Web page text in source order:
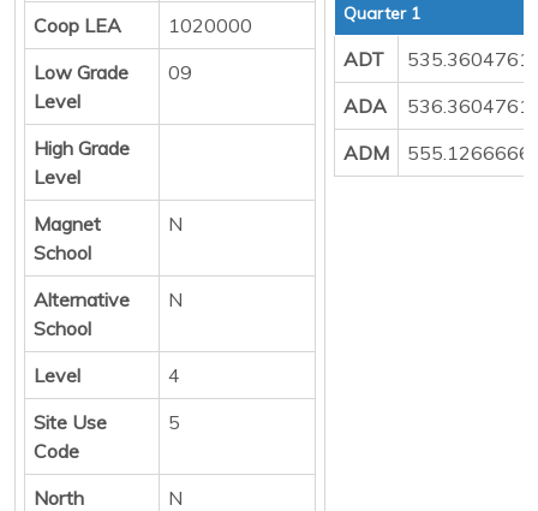
Coop LEA
1020000
Low Grade
Level
09
High Grade
Level
Magnet
School
N
Alternative
School
N
Level
4
Site Use
Code
5
North
N
Quarter 1
ADT
ADA
ADM